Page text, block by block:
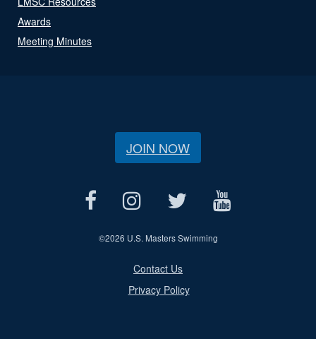
Awards
Meeting Minutes
JOIN NOW
©2026 U.S. Masters Swimming
Contact Us
Privacy Policy